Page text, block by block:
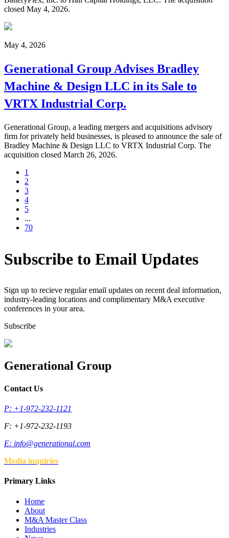
closed May 4, 2026.
May 4, 2026
Generational Group Advises Bradley
Machine & Design LLC in its Sale to
VRTX Industrial Corp.
Generational Group, a leading mergers and acquisitions advisory
firm for privately held businesses, is pleased to announce the sale of
Bradley Machine & Design LLC to VRTX Industrial Corp. The
acquisition closed March 26, 2026.
1
2
3
4
5
...
70
Subscribe to Email Updates
Sign up to recieve regular email updates on recent deal information,
industry-leading locations and complimentary M&A executive
conferences in your area.
Subscribe
Generational Group
Contact Us
P: +1-972-232-1121
F: +1-972-232-1193
E: info@generational.com
Media inquiries
Primary Links
Home
About
M&A Master Class
Industries